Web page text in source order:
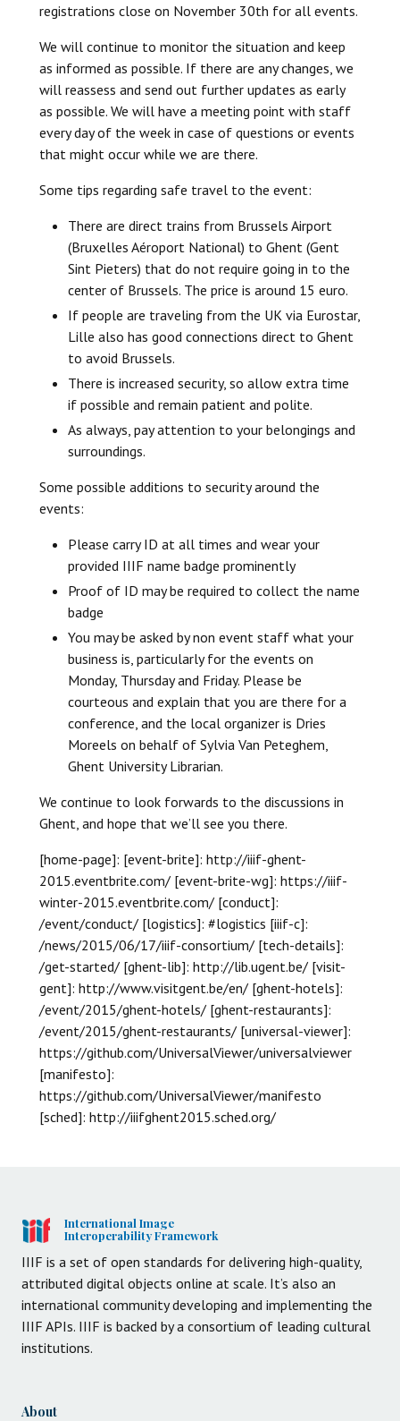
registrations close on November 30th for all events.
We will continue to monitor the situation and keep
as informed as possible. If there are any changes, we
will reassess and send out further updates as early
as possible. We will have a meeting point with staff
every day of the week in case of questions or events
that might occur while we are there.
Some tips regarding safe travel to the event:
There are direct trains from Brussels Airport
(Bruxelles Aéroport National) to Ghent (Gent
Sint Pieters) that do not require going in to the
center of Brussels. The price is around 15 euro.
If people are traveling from the UK via Eurostar,
Lille also has good connections direct to Ghent
to avoid Brussels.
There is increased security, so allow extra time
if possible and remain patient and polite.
As always, pay attention to your belongings and
surroundings.
Some possible additions to security around the
events:
Please carry ID at all times and wear your
provided IIIF name badge prominently
Proof of ID may be required to collect the name
badge
You may be asked by non event staff what your
business is, particularly for the events on
Monday, Thursday and Friday. Please be
courteous and explain that you are there for a
conference, and the local organizer is Dries
Moreels on behalf of Sylvia Van Peteghem,
Ghent University Librarian.
We continue to look forwards to the discussions in
Ghent, and hope that we’ll see you there.
[home-page]: [event-brite]: http://iiif-ghent-
2015.eventbrite.com/ [event-brite-wg]: https://iiif-
winter-2015.eventbrite.com/ [conduct]:
/event/conduct/ [logistics]: #logistics [iiif-c]:
/news/2015/06/17/iiif-consortium/ [tech-details]:
/get-started/ [ghent-lib]: http://lib.ugent.be/ [visit-
gent]: http://www.visitgent.be/en/ [ghent-hotels]:
/event/2015/ghent-hotels/ [ghent-restaurants]:
/event/2015/ghent-restaurants/ [universal-viewer]:
https://github.com/UniversalViewer/universalviewer
[manifesto]:
https://github.com/UniversalViewer/manifesto
[sched]: http://iiifghent2015.sched.org/
International Image
Interoperability Framework
IIIF is a set of open standards for delivering high-quality,
attributed digital objects online at scale. It’s also an
international community developing and implementing the
IIIF APIs. IIIF is backed by a consortium of leading cultural
institutions.
About